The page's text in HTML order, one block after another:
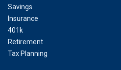
Savings
Insurance
401k
Retirement
Tax Planning